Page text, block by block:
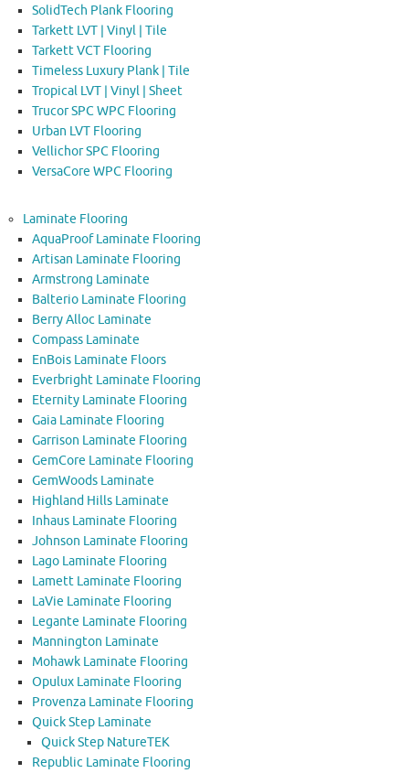
SolidTech Plank Flooring
Tarkett LVT | Vinyl | Tile
Tarkett VCT Flooring
Timeless Luxury Plank | Tile
Tropical LVT | Vinyl | Sheet
Trucor SPC WPC Flooring
Urban LVT Flooring
Vellichor SPC Flooring
VersaCore WPC Flooring
Laminate Flooring
AquaProof Laminate Flooring
Artisan Laminate Flooring
Armstrong Laminate
Balterio Laminate Flooring
Berry Alloc Laminate
Compass Laminate
EnBois Laminate Floors
Everbright Laminate Flooring
Eternity Laminate Flooring
Gaia Laminate Flooring
Garrison Laminate Flooring
GemCore Laminate Flooring
GemWoods Laminate
Highland Hills Laminate
Inhaus Laminate Flooring
Johnson Laminate Flooring
Lago Laminate Flooring
Lamett Laminate Flooring
LaVie Laminate Flooring
Legante Laminate Flooring
Mannington Laminate
Mohawk Laminate Flooring
Opulux Laminate Flooring
Provenza Laminate Flooring
Quick Step Laminate
Quick Step NatureTEK
Republic Laminate Flooring